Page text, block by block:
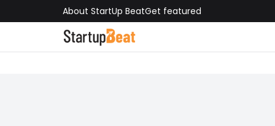
About StartUp BeatGet featured